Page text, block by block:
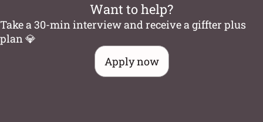
Want to help?
Take a 30-min interview and receive a giffter plus
plan 💎
Apply now